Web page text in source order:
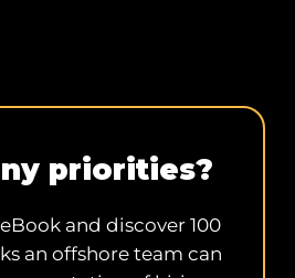
priorities?
and discover 100
an offshore team can